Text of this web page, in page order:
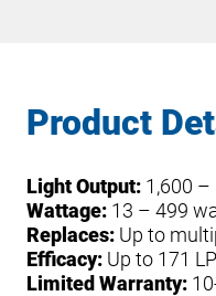
Product
Light Output: 1,600 –
Wattage: 13 – 499
Replaces: Up to
Efficacy: Up to 171
Limited Warranty: